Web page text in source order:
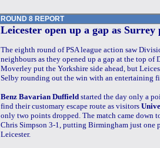
ROUND 8 REPORT
Leicester open up a gap as
The eighth round of PSA league action saw
neighbours as they opened up a gap at the top
Moverley put the Yorkshire side ahead, but
Selby rounding out the win with an entertaining
Benz Bavarian Duffield started the day only a
find their customary escape route as visitors
only two points dropped. The match came down
Chris Simpson 3-1, putting Birmingham just
Leicester.